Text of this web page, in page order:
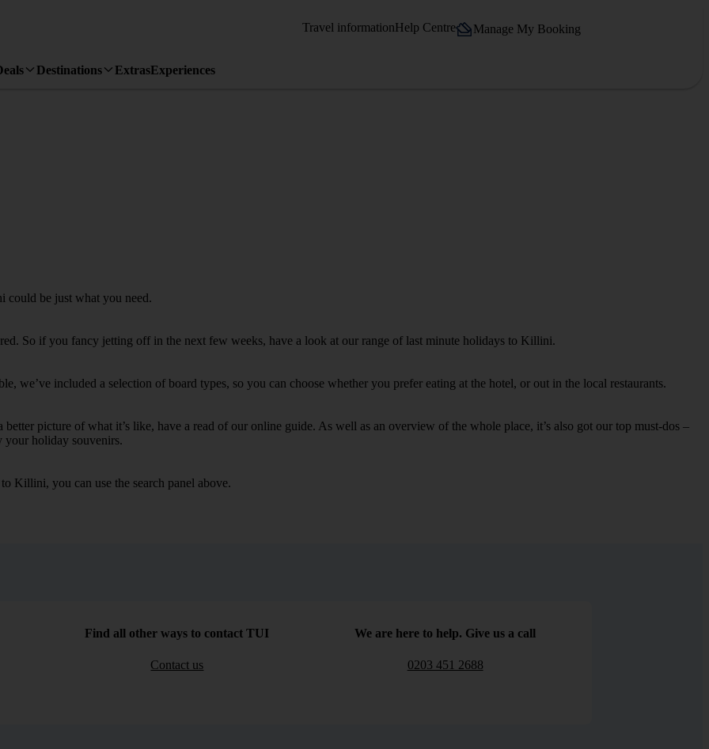
Travel informationHelp Centre Manage My Booking
Destinations ExtrasExperiences
could be just what you need.
So if you fancy jetting off in the next few weeks, have a look at our range of last minute holidays to Killini.
we’ve included a selection of board types, so you can choose whether you prefer eating at the hotel, or out in the local restaurants.
better picture of what it’s like, have a read of our online guide. As well as an overview of the whole place, it’s also got our top must-dos –
your holiday souvenirs.
Killini, you can use the search panel above.
Find all other ways to contact TUI
Contact us
We are here to help. Give us a call
0203 451 2688